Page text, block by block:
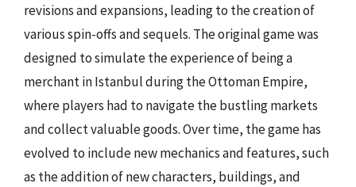
revisions and expansions, leading to the creation of
various spin-offs and sequels. The original game was
designed to simulate the experience of being a
merchant in Istanbul during the Ottoman Empire,
where players had to navigate the bustling markets
and collect valuable goods. Over time, the game has
evolved to include new mechanics and features, such
as the addition of new characters, buildings, and